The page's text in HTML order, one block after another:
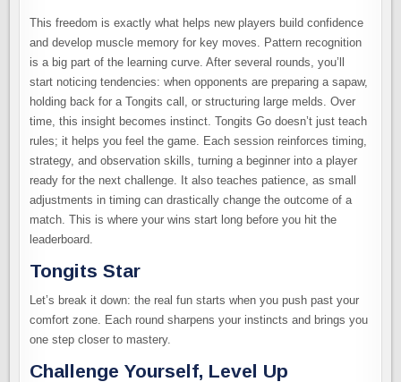
This freedom is exactly what helps new players build confidence
and develop muscle memory for key moves. Pattern recognition
is a big part of the learning curve. After several rounds, you’ll
start noticing tendencies: when opponents are preparing a sapaw,
holding back for a Tongits call, or structuring large melds. Over
time, this insight becomes instinct. Tongits Go doesn’t just teach
rules; it helps you feel the game. Each session reinforces timing,
strategy, and observation skills, turning a beginner into a player
ready for the next challenge. It also teaches patience, as small
adjustments in timing can drastically change the outcome of a
match. This is where your wins start long before you hit the
leaderboard.
Tongits Star
Let’s break it down: the real fun starts when you push past your
comfort zone. Each round sharpens your instincts and brings you
one step closer to mastery.
Challenge Yourself, Level Up